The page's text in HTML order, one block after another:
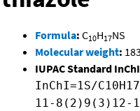
Formula: C10H17NS
Molecular weight:
IUPAC Standard
InChI=1S/
11-8(2)9(3)12-